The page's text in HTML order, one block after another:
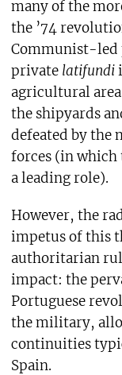
many of the
the ’74
Communist-led
private latifundi
agricultural
the shipyards
defeated by the
forces (in which
a leading role).
However, the
impetus of this
authoritarian
impact: the
Portuguese
the military,
continuities
Spain.